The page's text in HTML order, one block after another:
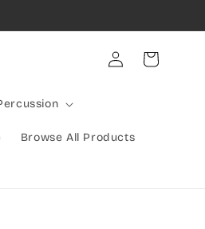
| Large Items Shipped Freight
Browse All Products
Log
in
Cart